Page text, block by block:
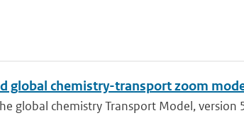
global chemistry-transport zoom
global chemistry Transport Model,